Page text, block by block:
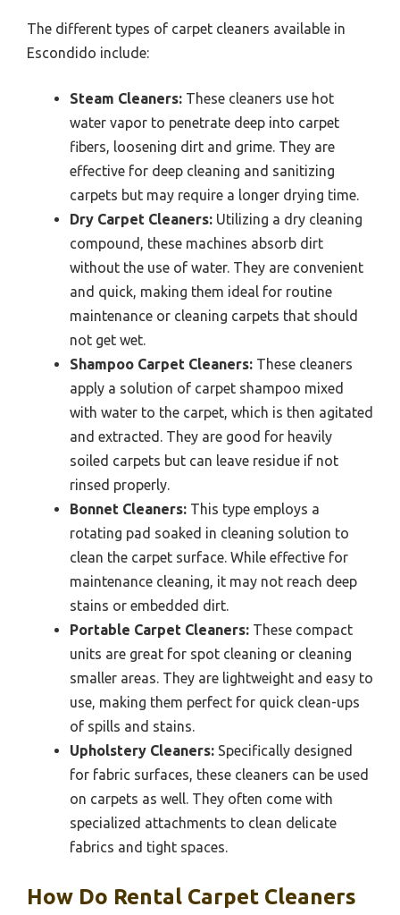
The different types of carpet cleaners available in
Escondido include:
Steam Cleaners: These cleaners use hot
water vapor to penetrate deep into carpet
fibers, loosening dirt and grime. They are
effective for deep cleaning and sanitizing
carpets but may require a longer drying time.
Dry Carpet Cleaners: Utilizing a dry cleaning
compound, these machines absorb dirt
without the use of water. They are convenient
and quick, making them ideal for routine
maintenance or cleaning carpets that should
not get wet.
Shampoo Carpet Cleaners: These cleaners
apply a solution of carpet shampoo mixed
with water to the carpet, which is then agitated
and extracted. They are good for heavily
soiled carpets but can leave residue if not
rinsed properly.
Bonnet Cleaners: This type employs a
rotating pad soaked in cleaning solution to
clean the carpet surface. While effective for
maintenance cleaning, it may not reach deep
stains or embedded dirt.
Portable Carpet Cleaners: These compact
units are great for spot cleaning or cleaning
smaller areas. They are lightweight and easy to
use, making them perfect for quick clean-ups
of spills and stains.
Upholstery Cleaners: Specifically designed
for fabric surfaces, these cleaners can be used
on carpets as well. They often come with
specialized attachments to clean delicate
fabrics and tight spaces.
How Do Rental Carpet Cleaners